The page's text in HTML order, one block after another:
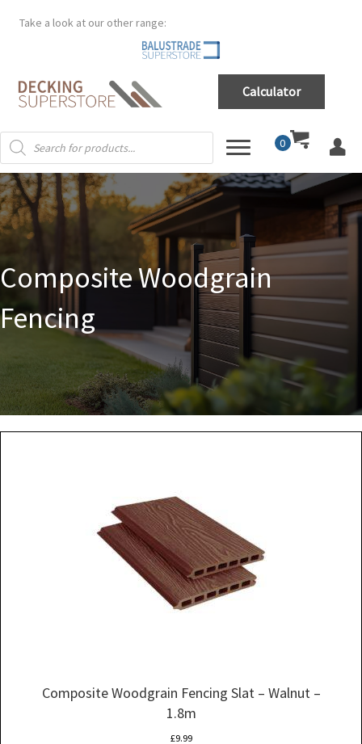
Take a look at our other range:
Calculator
Products
search 0
Composite Woodgrain
Fencing
Composite Woodgrain Fencing Slat – Walnut –
1.8m
£9.99